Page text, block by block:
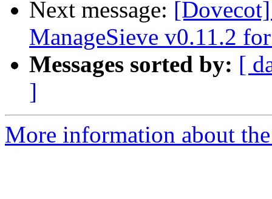
Next message:
ManageSieve v0.11.2
Messages sorted by: [
]
More information about